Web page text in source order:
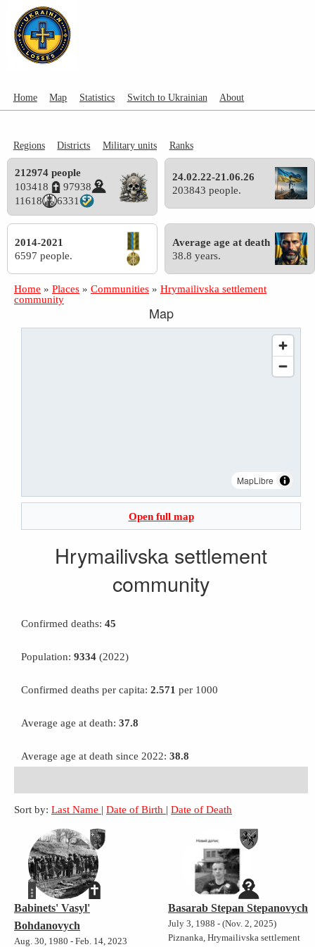
Home Map Statistics Switch to Ukrainian About
Regions Districts Military units Ranks
212974 people
103418
97938
11618
6331
24.02.22-21.06.26
203843 people.
2014-2021
6597 people.
Average age at death
38.8 years.
Home » Places » Communities » Hrymailivska settlement
community
Map
MapLibre
Open full map
Hrymailivska settlement
community
Confirmed deaths: 45
Population: 9334 (2022)
Confirmed deaths per capita: 2.571 per 1000
Average age at death: 37.8
Average age at death since 2022: 38.8
Sort by: Last Name | Date of Birth | Date of Death
Babinets' Vasyl'
Bohdanovych
Aug. 30, 1980 - Feb. 14, 2023
Basarab Stepan Stepanovych
July 3, 1988 - (Nov. 2, 2025)
Piznanka, Hrymailivska settlement